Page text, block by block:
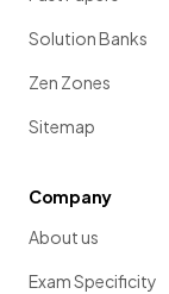
Solution Banks
Zen Zones
Sitemap
Company
About us
Exam Specificity